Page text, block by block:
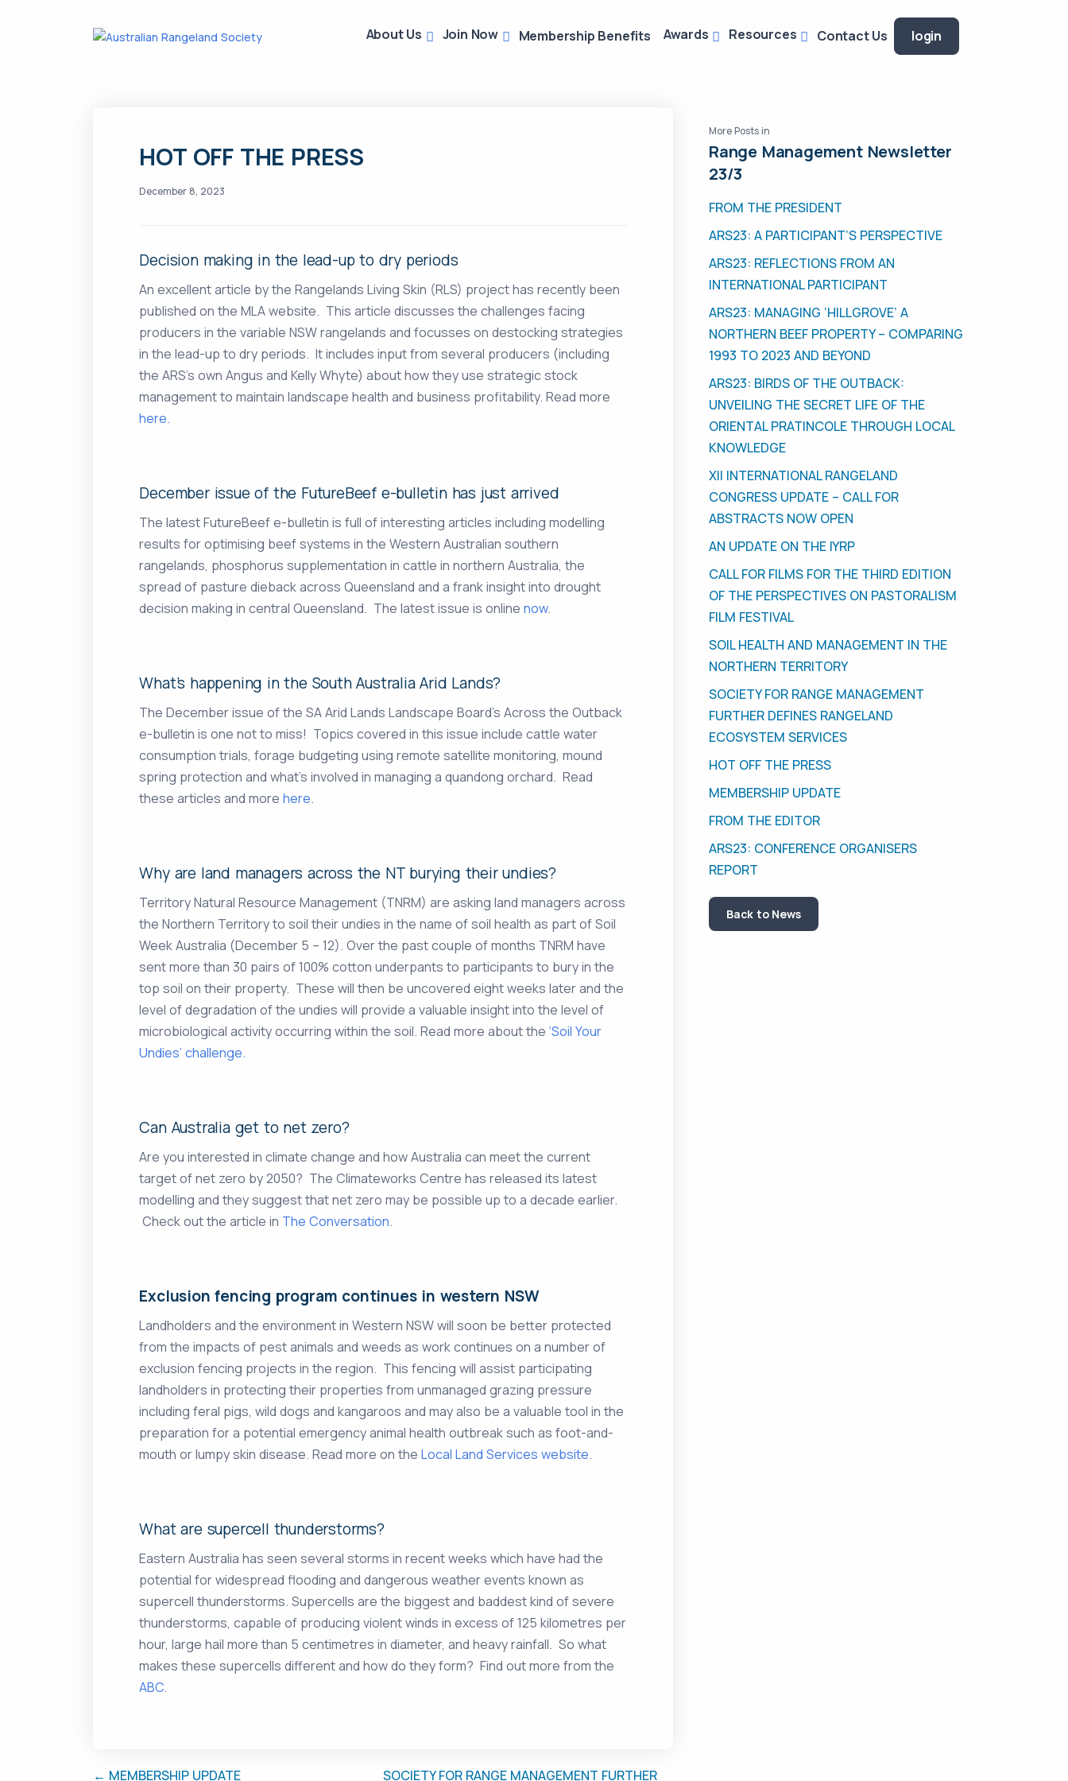
About Us Join Now Membership Benefits Awards Resources Contact Us login
HOT OFF THE PRESS
December 8, 2023
Decision making in the lead-up to dry periods
An excellent article by the Rangelands Living Skin (RLS) project has recently been
published on the MLA website. This article discusses the challenges facing
producers in the variable NSW rangelands and focusses on destocking strategies
in the lead-up to dry periods. It includes input from several producers (including
the ARS’s own Angus and Kelly Whyte) about how they use strategic stock
management to maintain landscape health and business profitability. Read more
here.
December issue of the FutureBeef e-bulletin has just arrived
The latest FutureBeef e-bulletin is full of interesting articles including modelling
results for optimising beef systems in the Western Australian southern
rangelands, phosphorus supplementation in cattle in northern Australia, the
spread of pasture dieback across Queensland and a frank insight into drought
decision making in central Queensland. The latest issue is onlinenow.
What’s happening in the South Australia Arid Lands?
The December issue of the SA Arid Lands Landscape Board’s Across the Outback
e-bulletin is one not to miss! Topics covered in this issue include cattle water
consumption trials, forage budgeting using remote satellite monitoring, mound
spring protection and what’s involved in managing a quandong orchard. Read
these articles and morehere.
Why are land managers across the NT burying their undies?
Territory Natural Resource Management (TNRM) are asking land managers across
the Northern Territory to soil their undies in the name of soil health as part of Soil
Week Australia (December 5 – 12). Over the past couple of months TNRM have
sent more than 30 pairs of 100% cotton underpants to participants to bury in the
top soil on their property. These will then be uncovered eight weeks later and the
level of degradation of the undies will provide a valuable insight into the level of
microbiological activity occurring within the soil. Read more about the‘Soil Your
Undies’ challenge.
Can Australia get to net zero?
Are you interested in climate change and how Australia can meet the current
target of net zero by 2050? The Climateworks Centre has released its latest
modelling and they suggest that net zero may be possible up to a decade earlier.
Check out the article in The Conversation.
Exclusion fencing program continues in western NSW
Landholders and the environment in Western NSW will soon be better protected
from the impacts of pest animals and weeds as work continues on a number of
exclusion fencing projects in the region. This fencing will assist participating
landholders in protecting their properties from unmanaged grazing pressure
including feral pigs, wild dogs and kangaroos and may also be a valuable tool in the
preparation for a potential emergency animal health outbreak such as foot-and-
mouth or lumpy skin disease. Read more on theLocal Land Services website.
What are supercell thunderstorms?
Eastern Australia has seen several storms in recent weeks which have had the
potential for widespread flooding and dangerous weather events known as
supercell thunderstorms. Supercells are the biggest and baddest kind of severe
thunderstorms, capable of producing violent winds in excess of 125 kilometres per
hour, large hail more than 5 centimetres in diameter, and heavy rainfall. So what
makes these supercells different and how do they form? Find out more from the
ABC.
← MEMBERSHIP UPDATE
SOCIETY FOR RANGE MANAGEMENT FURTHER
More Posts in
Range Management Newsletter
23/3
FROM THE PRESIDENT
ARS23: A PARTICIPANT’S PERSPECTIVE
ARS23: REFLECTIONS FROM AN
INTERNATIONAL PARTICIPANT
ARS23: MANAGING ‘HILLGROVE’ A
NORTHERN BEEF PROPERTY – COMPARING
1993 TO 2023 AND BEYOND
ARS23: BIRDS OF THE OUTBACK:
UNVEILING THE SECRET LIFE OF THE
ORIENTAL PRATINCOLE THROUGH LOCAL
KNOWLEDGE
XII INTERNATIONAL RANGELAND
CONGRESS UPDATE – CALL FOR
ABSTRACTS NOW OPEN
AN UPDATE ON THE IYRP
CALL FOR FILMS FOR THE THIRD EDITION
OF THE PERSPECTIVES ON PASTORALISM
FILM FESTIVAL
SOIL HEALTH AND MANAGEMENT IN THE
NORTHERN TERRITORY
SOCIETY FOR RANGE MANAGEMENT
FURTHER DEFINES RANGELAND
ECOSYSTEM SERVICES
HOT OFF THE PRESS
MEMBERSHIP UPDATE
FROM THE EDITOR
ARS23: CONFERENCE ORGANISERS
REPORT
Back to News